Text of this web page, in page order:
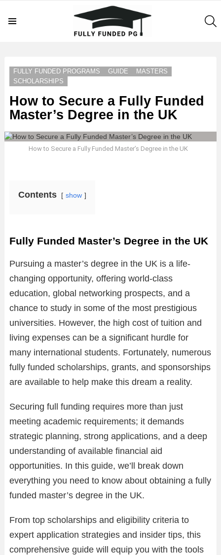
FULLY FUNDED PROGRAMS GUIDE
MASTERS
SCHOLARSHIPS
How to Secure a Fully Funded
Master’s Degree in the UK
How to Secure a Fully Funded Master’s Degree in the UK
Contents show
Fully Funded Master’s Degree in the UK
Pursuing a master’s degree in the UK is a life-
changing opportunity, offering world-class
education, global networking prospects, and a
chance to study in some of the most prestigious
universities. However, the high cost of tuition and
living expenses can be a significant hurdle for
many international students. Fortunately, numerous
fully funded scholarships, grants, and sponsorships
are available to help make this dream a reality.
Securing full funding requires more than just
meeting academic requirements; it demands
strategic planning, strong applications, and a deep
understanding of available financial aid
opportunities. In this guide, we’ll break down
everything you need to know about obtaining a fully
funded master’s degree in the UK.
From top scholarships and eligibility criteria to
expert application strategies and insider tips, this
comprehensive guide will equip you with the tools